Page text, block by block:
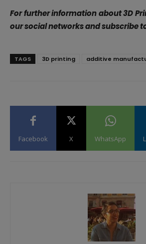
For further information about 3D
our social networks and subscribe
TAGS 3D printing additive
Facebook X WhatsApp